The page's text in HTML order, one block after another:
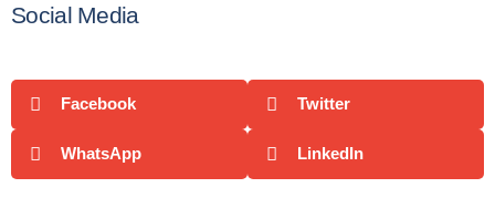
Social Media
Facebook Twitter
WhatsApp LinkedIn